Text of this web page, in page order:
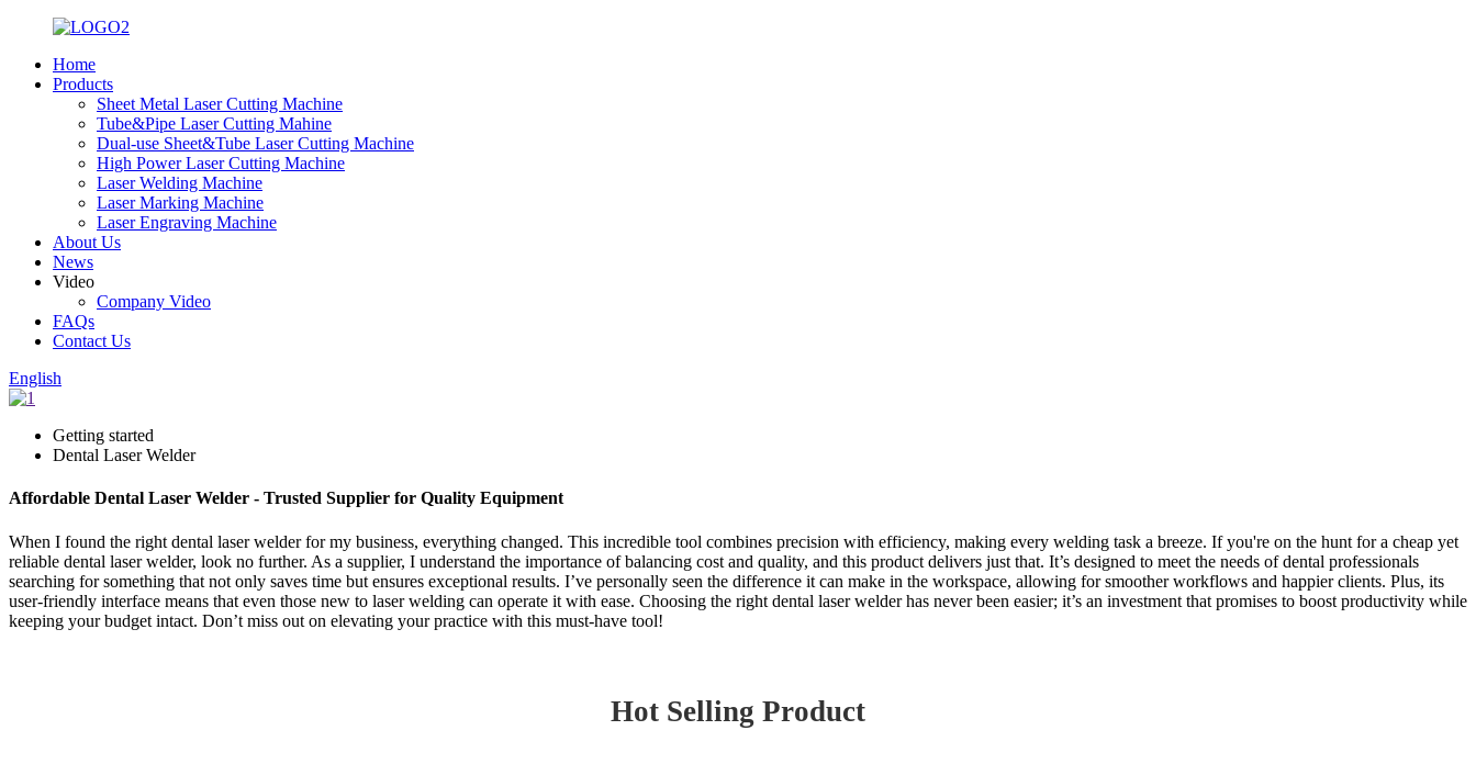
Home
Products
Sheet Metal Laser Cutting Machine
Tube&Pipe Laser Cutting Mahine
Dual-use Sheet&Tube Laser Cutting Machine
High Power Laser Cutting Machine
Laser Welding Machine
Laser Marking Machine
Laser Engraving Machine
About Us
News
Video
Company Video
FAQs
Contact Us
English
Getting started
Dental Laser Welder
Affordable Dental Laser Welder - Trusted Supplier for Quality Equipment
When I found the right dental laser welder for my business, everything changed. This incredible tool combines precision with efficiency, making every welding task a breeze. If you're on the hunt for a cheap yet
reliable dental laser welder, look no further. As a supplier, I understand the importance of balancing cost and quality, and this product delivers just that. It’s designed to meet the needs of dental professionals
searching for something that not only saves time but ensures exceptional results. I’ve personally seen the difference it can make in the workspace, allowing for smoother workflows and happier clients. Plus, its
user-friendly interface means that even those new to laser welding can operate it with ease. Choosing the right dental laser welder has never been easier; it’s an investment that promises to boost productivity while
keeping your budget intact. Don’t miss out on elevating your practice with this must-have tool!
Hot Selling Product